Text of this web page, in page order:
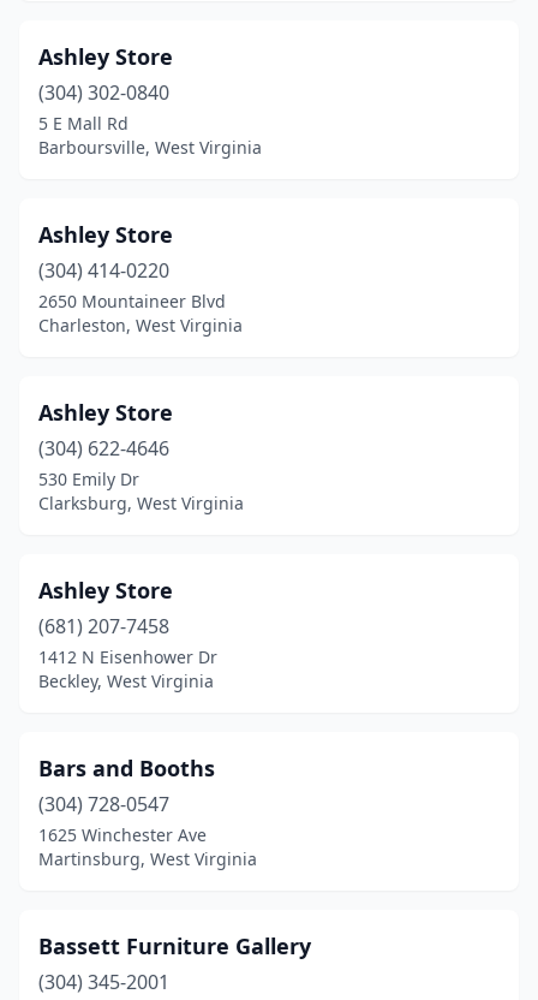
Ashley Store
(304) 302-0840
5 E Mall Rd
Barboursville, West Virginia
Ashley Store
(304) 414-0220
2650 Mountaineer Blvd
Charleston, West Virginia
Ashley Store
(304) 622-4646
530 Emily Dr
Clarksburg, West Virginia
Ashley Store
(681) 207-7458
1412 N Eisenhower Dr
Beckley, West Virginia
Bars and Booths
(304) 728-0547
1625 Winchester Ave
Martinsburg, West Virginia
Bassett Furniture Gallery
(304) 345-2001